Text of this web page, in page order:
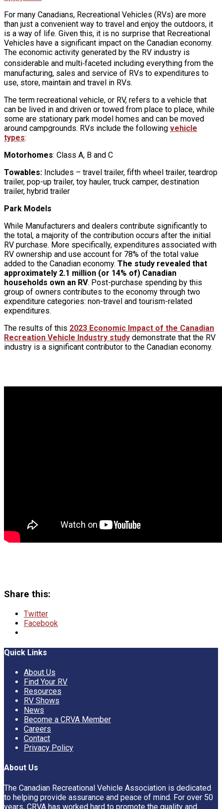
For many Canadians, Recreational Vehicles (RVs) are more
than just a convenient way to travel and enjoy the outdoors, it
is a way of life. Given this, it is no surprise that Recreational
Vehicles have a significant impact on the Canadian economy.
The economic activity generated by the RV industry is
considerable and multi‐faceted including everything from the
manufacturing, sales and service of RVs to expenditures to
use, store, maintain and travel in RVs.
The term recreational vehicle, or RV, refers to a vehicle that
can be lived in and driven or towed from place to place, while
some are stationary park model homes and can be moved
around campgrounds. RVs include the following vehicle
types:
Motorhomes: Class A, B and C
Towables: Includes – travel trailer, fifth wheel trailer, teardrop
trailer, pop-up trailer, toy hauler, truck camper, destination
trailer, hybrid trailer
Park Models
While Manufacturers and dealers contribute significantly to
the total, a majority of the contribution occurs after the initial
RV purchase. More specifically, expenditures associated with
RV ownership and use account for 78% of the total value
added to the Canadian economy. The study revealed that
approximately 2.1 million (or 14% of) Canadian
households own an RV. Post-purchase spending by this
group of owners contributes to the economy through two
expenditure categories: non-travel and tourism-related
expenditures.
The results of this 2023 Economic Impact of the Canadian
Recreation Vehicle Industry study demonstrate that the RV
industry is a significant contributor to the Canadian economy.
Share this:
Twitter
Facebook
Quick Links
About Us
Find Your RV
Resources
RV Shows
News
Become a CRVA Member
Careers
Contact
Privacy Policy
About Us
The Canadian Recreational Vehicle Association is dedicated
to helping provide assurance and peace of mind. For over 50
years, CRVA has worked hard to promote the quality and